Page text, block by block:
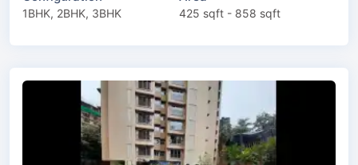
1BHK, 2BHK, 3BHK 425 sqft - 858 sqft